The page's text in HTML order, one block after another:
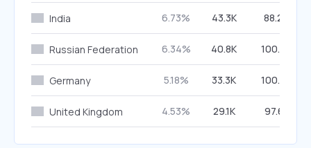
India 6.73% 43.3K 88.26%
Russian Federation 6.34% 40.8K 100.00%
Germany 5.18% 33.3K 100.00%
United Kingdom 4.53% 29.1K 97.61%